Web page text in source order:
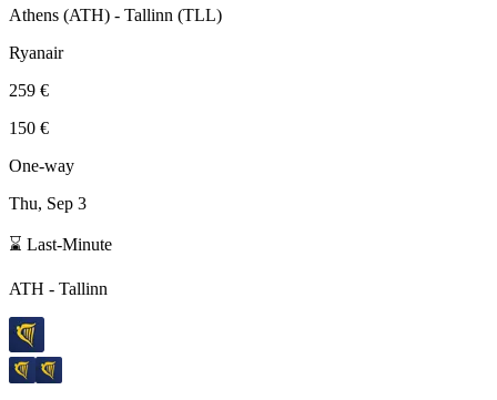
Athens (ATH) - Tallinn (TLL)
Ryanair
259 €
150 €
One-way
Thu, Sep 3
⌛ Last-Minute
ATH - Tallinn